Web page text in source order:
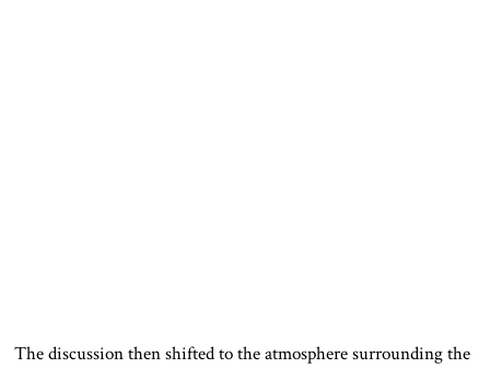
The discussion then shifted to the atmosphere surrounding the